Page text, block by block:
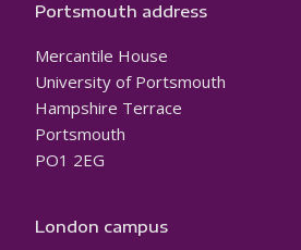
Portsmouth address
Mercantile House
University of Portsmouth
Hampshire Terrace
Portsmouth
PO1 2EG
London campus